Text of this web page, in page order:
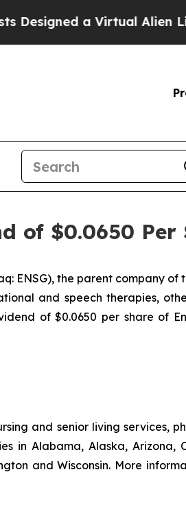
a Virtual Alien
of $0.0650 Per
ENSG), the parent company
and speech therapies,
of $0.0650 per share of
and senior living services,
in Alabama, Alaska, Arizona,
and Wisconsin. More